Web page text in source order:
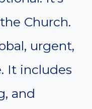
Church.
urgent,
It includes
and